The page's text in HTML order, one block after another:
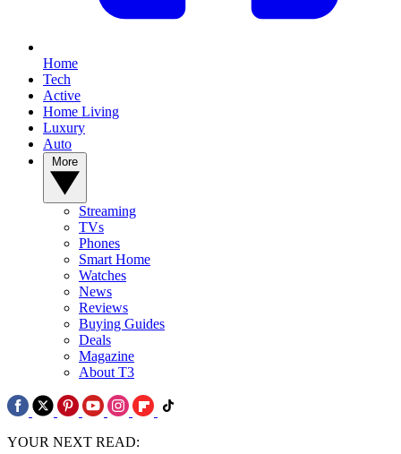
Home
Tech
Active
Home Living
Luxury
Auto
Streaming
TVs
Phones
Smart Home
Watches
News
Reviews
Buying Guides
Deals
Magazine
About T3
YOUR NEXT READ: